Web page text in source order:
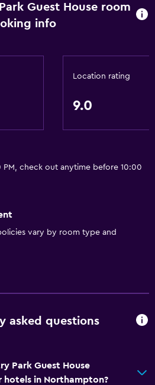
Guest House room
info
Location rating
9.0
check out anytime before 10:00
vary by room type and
asked questions
Park Guest House
in Northampton?